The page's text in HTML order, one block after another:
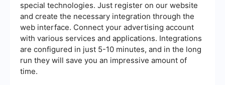
special technologies. Just register on our website
and create the necessary integration through the
web interface. Connect your advertising account
with various services and applications. Integrations
are configured in just 5-10 minutes, and in the long
run they will save you an impressive amount of
time.